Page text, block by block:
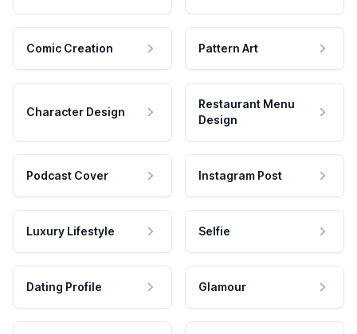
Comic Creation Pattern Art
Character Design
Restaurant Menu
Design
Podcast Cover Instagram Post
Luxury Lifestyle Selfie
Dating Profile Glamour